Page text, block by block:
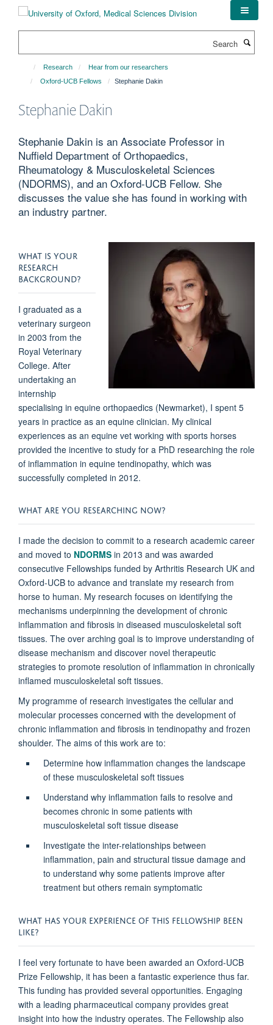
Research
Hear from our researchers
Oxford-UCB Fellows
Stephanie Dakin
Stephanie Dakin
Stephanie Dakin is an Associate Professor in
Nuffield Department of Orthopaedics,
Rheumatology & Musculoskeletal Sciences
(NDORMS), and an Oxford-UCB Fellow. She
discusses the value she has found in working with
an industry partner.
WHAT IS YOUR
RESEARCH
BACKGROUND?
I graduated as a
veterinary surgeon
in 2003 from the
Royal Veterinary
College. After
undertaking an
internship
specialising in equine orthopaedics (Newmarket), I spent 5
years in practice as an equine clinician. My clinical
experiences as an equine vet working with sports horses
provided the incentive to study for a PhD researching the role
of inflammation in equine tendinopathy, which was
successfully completed in 2012.
WHAT ARE YOU RESEARCHING NOW?
I made the decision to commit to a research academic career
and moved to NDORMS in 2013 and was awarded
consecutive Fellowships funded by Arthritis Research UK and
Oxford-UCB to advance and translate my research from
horse to human. My research focuses on identifying the
mechanisms underpinning the development of chronic
inflammation and fibrosis in diseased musculoskeletal soft
tissues. The over arching goal is to improve understanding of
disease mechanism and discover novel therapeutic
strategies to promote resolution of inflammation in chronically
inflamed musculoskeletal soft tissues.
My programme of research investigates the cellular and
molecular processes concerned with the development of
chronic inflammation and fibrosis in tendinopathy and frozen
shoulder. The aims of this work are to:
Determine how inflammation changes the landscape
of these musculoskeletal soft tissues
Understand why inflammation fails to resolve and
becomes chronic in some patients with
musculoskeletal soft tissue disease
Investigate the inter-relationships between
inflammation, pain and structural tissue damage and
to understand why some patients improve after
treatment but others remain symptomatic
WHAT HAS YOUR EXPERIENCE OF THIS FELLOWSHIP BEEN
LIKE?
I feel very fortunate to have been awarded an Oxford-UCB
Prize Fellowship, it has been a fantastic experience thus far.
This funding has provided several opportunities. Engaging
with a leading pharmaceutical company provides great
insight into how the industry operates. The Fellowship also